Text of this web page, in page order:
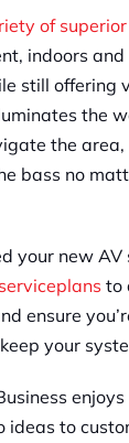
of
indoors
still offering
the
the
bass no
your new
serviceplans to
ensure
your
ideas to